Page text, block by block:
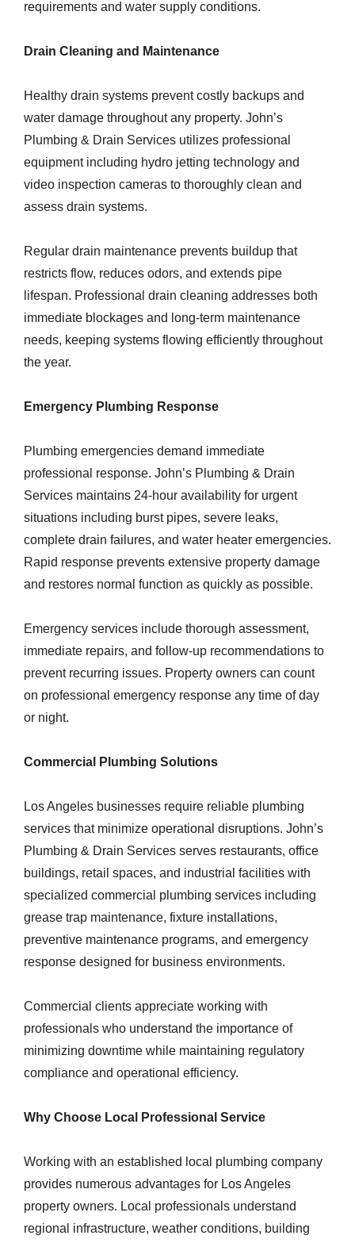
requirements and water supply conditions.
Drain Cleaning and Maintenance
Healthy drain systems prevent costly backups and
water damage throughout any property. John’s
Plumbing & Drain Services utilizes professional
equipment including hydro jetting technology and
video inspection cameras to thoroughly clean and
assess drain systems.
Regular drain maintenance prevents buildup that
restricts flow, reduces odors, and extends pipe
lifespan. Professional drain cleaning addresses both
immediate blockages and long-term maintenance
needs, keeping systems flowing efficiently throughout
the year.
Emergency Plumbing Response
Plumbing emergencies demand immediate
professional response. John’s Plumbing & Drain
Services maintains 24-hour availability for urgent
situations including burst pipes, severe leaks,
complete drain failures, and water heater emergencies.
Rapid response prevents extensive property damage
and restores normal function as quickly as possible.
Emergency services include thorough assessment,
immediate repairs, and follow-up recommendations to
prevent recurring issues. Property owners can count
on professional emergency response any time of day
or night.
Commercial Plumbing Solutions
Los Angeles businesses require reliable plumbing
services that minimize operational disruptions. John’s
Plumbing & Drain Services serves restaurants, office
buildings, retail spaces, and industrial facilities with
specialized commercial plumbing services including
grease trap maintenance, fixture installations,
preventive maintenance programs, and emergency
response designed for business environments.
Commercial clients appreciate working with
professionals who understand the importance of
minimizing downtime while maintaining regulatory
compliance and operational efficiency.
Why Choose Local Professional Service
Working with an established local plumbing company
provides numerous advantages for Los Angeles
property owners. Local professionals understand
regional infrastructure, weather conditions, building